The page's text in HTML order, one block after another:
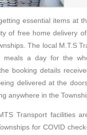
essential items at
of free home delivery
The local M.T.S
meals a day for the
booking details
delivered at the
anywhere in the
Transport facilities
for COVID